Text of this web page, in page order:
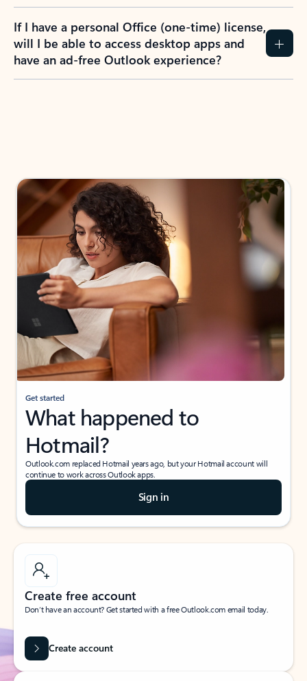
If I have a personal Office (one-time) license,
will I be able to access desktop apps and
have an ad-free Outlook experience?
Get started
What happened to
Hotmail?
Outlook.com replaced Hotmail years ago, but your Hotmail account will
continue to work across Outlook apps.
Sign in
Create free account
Don’t have an account? Get started with a free Outlook.com email today.
Create account